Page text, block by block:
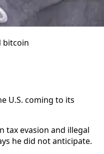
bitcoin
U.S. coming to its
tax evasion and illegal
he did not anticipate.